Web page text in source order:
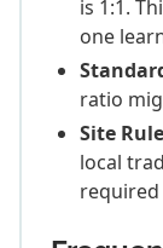
is 1:1.
one
ratio
Site
local